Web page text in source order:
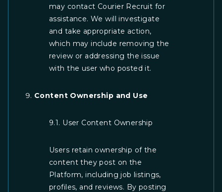
may contact Courier Recruit for
assistance. We will investigate
and take appropriate action,
which may include removing the
review or addressing the issue
with the user who posted it.
Content Ownership and Use
9.1. User Content Ownership
Users retain ownership of the
content they post on the
Platform, including job listings,
profiles, and reviews. By posting